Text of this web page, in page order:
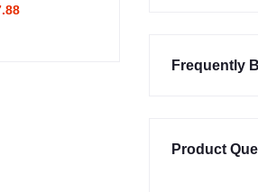
Frequently
Product